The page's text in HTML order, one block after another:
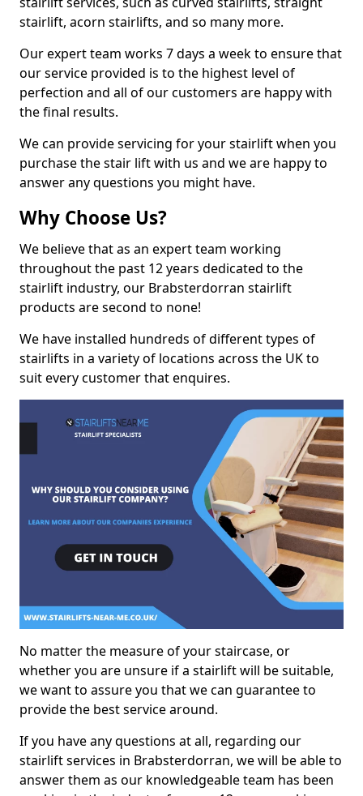
stairlift, acorn stairlifts, and so many more.
Our expert team works 7 days a week to ensure that
our service provided is to the highest level of
perfection and all of our customers are happy with
the final results.
We can provide servicing for your stairlift when you
purchase the stair lift with us and we are happy to
answer any questions you might have.
Why Choose Us?
We believe that as an expert team working
throughout the past 12 years dedicated to the
stairlift industry, our Brabsterdorran stairlift
products are second to none!
We have installed hundreds of different types of
stairlifts in a variety of locations across the UK to
suit every customer that enquires.
No matter the measure of your staircase, or
whether you are unsure if a stairlift will be suitable,
we want to assure you that we can guarantee to
provide the best service around.
If you have any questions at all, regarding our
stairlift services in Brabsterdorran, we will be able to
answer them as our knowledgeable team has been